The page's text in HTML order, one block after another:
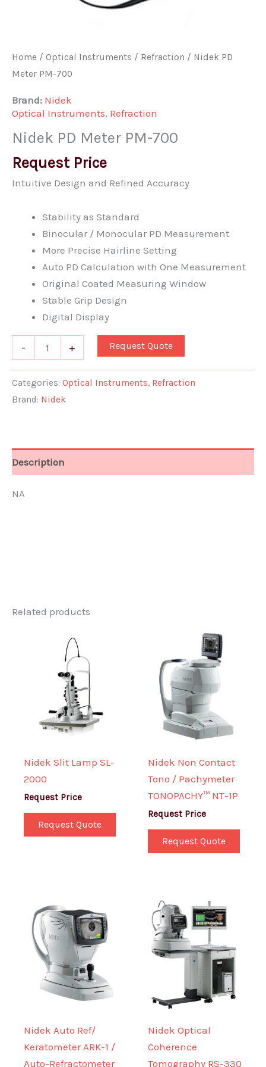
Home / Optical Instruments / Refraction / Nidek PD
Meter PM-700
Brand: Nidek
Optical Instruments, Refraction
Nidek PD Meter PM-700
Request Price
Intuitive Design and Refined Accuracy
Stability as Standard
Binocular / Monocular PD Measurement
More Precise Hairline Setting
Auto PD Calculation with One Measurement
Original Coated Measuring Window
Stable Grip Design
Digital Display
- + Request Quote
Categories: Optical Instruments, Refraction
Brand: Nidek
Description
NA
Related products
Nidek Slit Lamp SL-
2000
Request Price
Request Quote
Nidek Non Contact
Tono / Pachymeter
TONOPACHY™ NT-1P
Request Price
Request Quote
Nidek Auto Ref/
Keratometer ARK-1 /
Auto-Refractometer
Nidek Optical
Coherence
Tomography RS-330